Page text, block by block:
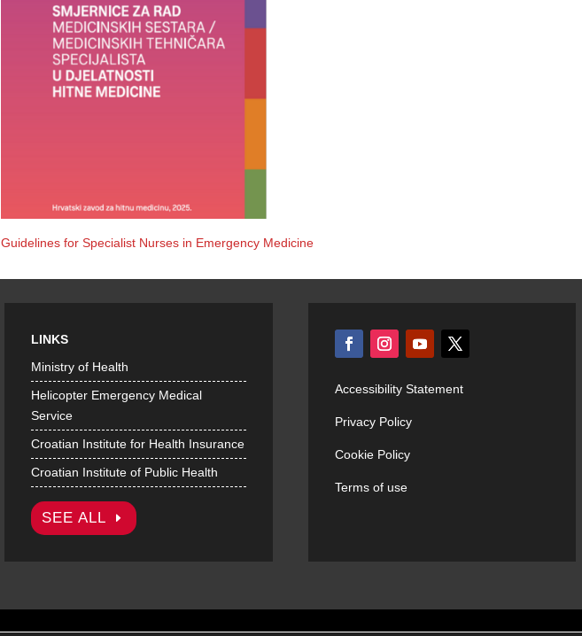
Guidelines for Specialist Nurses in Emergency Medicine
LINKS
Ministry of Health
Helicopter Emergency Medical
Service
Croatian Institute for Health Insurance
Croatian Institute of Public Health
SEE ALL
Accessibility Statement
Privacy Policy
Cookie Policy
Terms of use